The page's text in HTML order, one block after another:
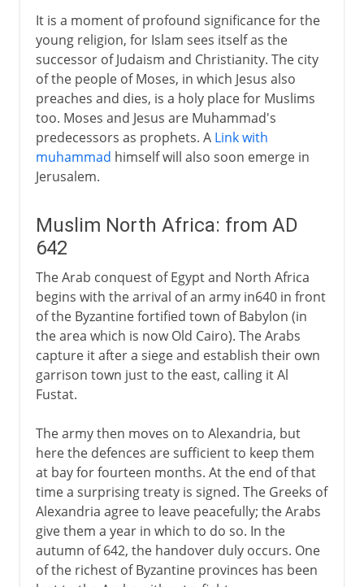
It is a moment of profound significance for the
young religion, for Islam sees itself as the
successor of Judaism and Christianity. The city
of the people of Moses, in which Jesus also
preaches and dies, is a holy place for Muslims
too. Moses and Jesus are Muhammad's
predecessors as prophets. A Link with
muhammad himself will also soon emerge in
Jerusalem.
Muslim North Africa: from AD
642
The Arab conquest of Egypt and North Africa
begins with the arrival of an army in640 in front
of the Byzantine fortified town of Babylon (in
the area which is now Old Cairo). The Arabs
capture it after a siege and establish their own
garrison town just to the east, calling it Al
Fustat.
The army then moves on to Alexandria, but
here the defences are sufficient to keep them
at bay for fourteen months. At the end of that
time a surprising treaty is signed. The Greeks of
Alexandria agree to leave peacefully; the Arabs
give them a year in which to do so. In the
autumn of 642, the handover duly occurs. One
of the richest of Byzantine provinces has been